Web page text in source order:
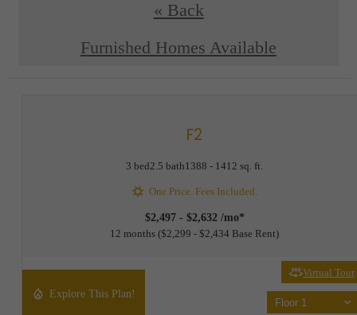
« Back
Furnished Homes Available
F2
3 bed2.5 bath1388 - 1412 sq. ft.
One Price. Fees Included.
$2,497 - $2,632 /mo*
12 months $2,299 - $2,434 Base Rent
Virtual Tour
Floor 1
Explore This Plan!